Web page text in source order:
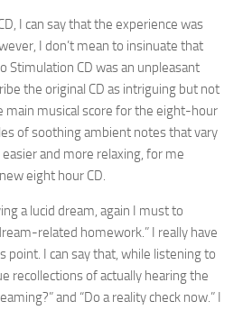
I can say that the experience was
I don’t mean to insinuate that
Stimulation CD was an unpleasant
the original CD as intriguing but not
main musical score for the eight-hour
of soothing ambient notes that vary
and more relaxing, for me
eight hour CD.
a lucid dream, again I must to
related homework.” I really have
point. I can say that, while listening to
recollections of actually hearing the
and “Do a reality check now.” I